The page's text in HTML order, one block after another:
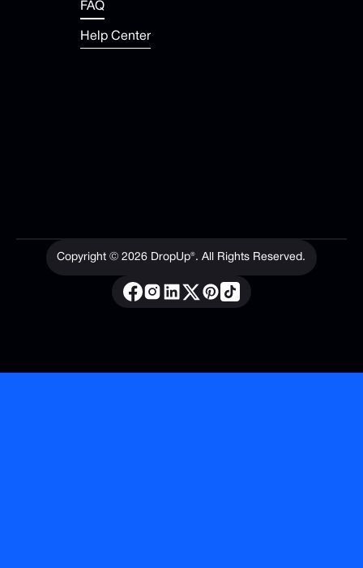
FAQ
Help Center
Privacy Policy
Copyright ©2026 DropUp®. All Rights Reserved.